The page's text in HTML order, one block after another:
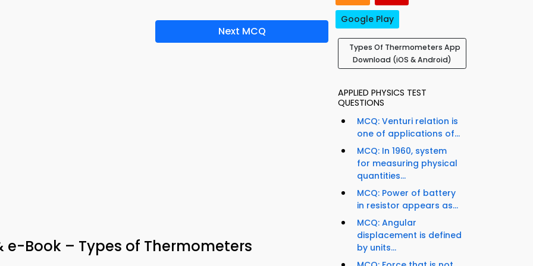
Next MCQ
e-Book – Types of Thermometers
Google Play
Types Of Thermometers App
Download (iOS & Android)
APPLIED PHYSICS TEST
QUESTIONS
MCQ: Venturi relation is
one of applications of...
MCQ: In 1960, system
for measuring physical
quantities...
MCQ: Power of battery
in resistor appears as...
MCQ: Angular
displacement is defined
by units...